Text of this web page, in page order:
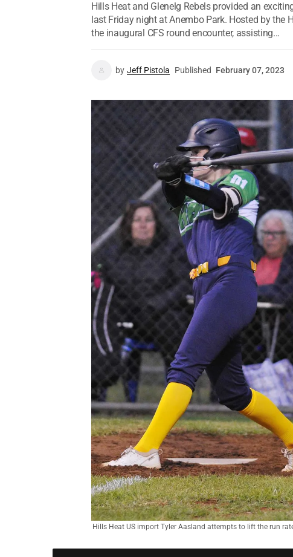
Hills Heat and Glenelg Rebels provided an
last Friday night at Anembo Park. Hosted by
the inaugural CFS round encounter, assisting...
by Jeff Pistola Published February 07, 2023
Hills Heat US import Tyler Aasland attempts to lift the run